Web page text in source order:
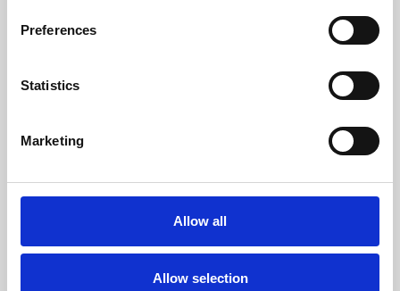
Preferences
Statistics
Marketing
Allow all
Allow selection
Whether for pleasure, professional skills or education,
Phoenix's short courses, talks, workshops and
screenings make learning rewarding and fun.